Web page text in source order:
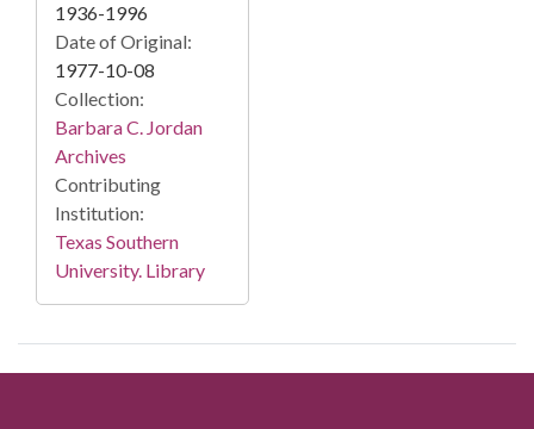
1936-1996
Date of Original:
1977-10-08
Collection:
Barbara C. Jordan
Archives
Contributing
Institution:
Texas Southern
University. Library